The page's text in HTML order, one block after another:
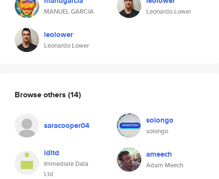
MANUEL GARCIA
leolower
Leonardo Lower
Leonardo Lower
Browse others (14)
saracooper04 solongo
solongo
idltd
Immediate Data
Ltd
ameech
Adam Meech